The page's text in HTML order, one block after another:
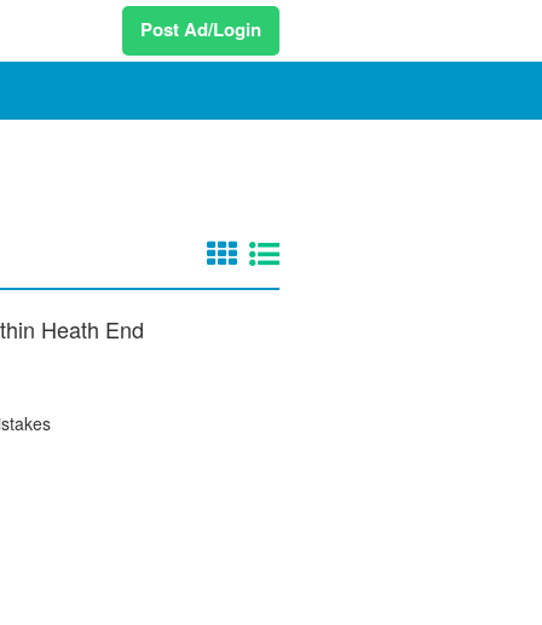
Post Ad/Login
Heath End